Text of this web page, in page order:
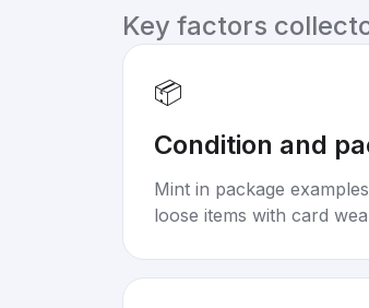
Key factors
📦
Condition and
Mint in package
loose items with card